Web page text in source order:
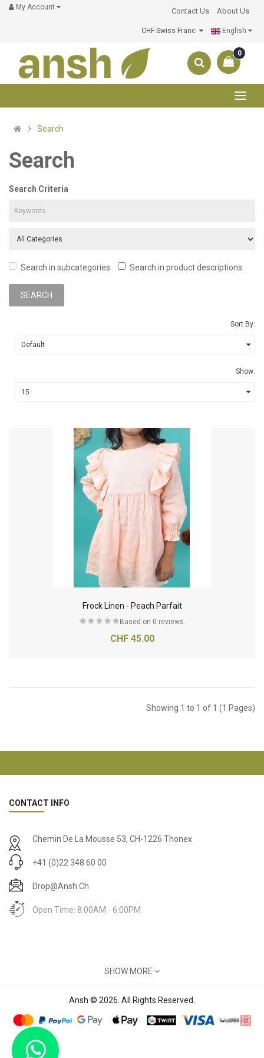
My Account Contact Us About Us
English
0
Search
Search
Search Criteria
Search in subcategories Search in product descriptions
Sort By:
Show:
Frock Linen - Peach Parfait
Based on 0 reviews.
CHF 45.00
Showing 1 to 1 of 1 (1 Pages)
CONTACT INFO
Chemin De La Mousse 53, CH-1226 Thonex
+41 (0)22 348 60 00
Drop@ansh.ch
Open Time: 8:00AM - 6:00PM
INFORMATION
About Us
SHOW MORE
Ansh © 2026. All Rights Reserved.